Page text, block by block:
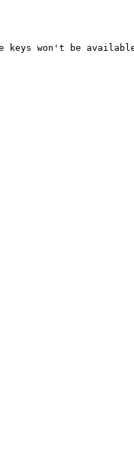
won't be